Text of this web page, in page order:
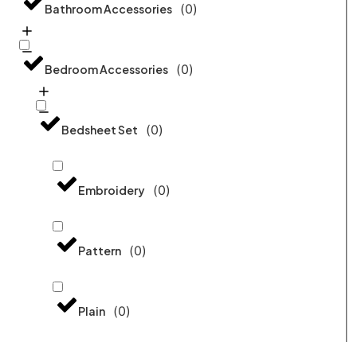
Bathroom Accessories (0)
Bedroom Accessories (0)
Bedsheet Set (0)
Embroidery (0)
Pattern (0)
Plain (0)